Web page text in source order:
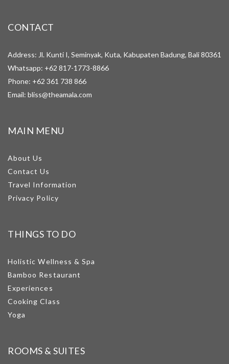
CONTACT
Address: Jl. Kunti I, Seminyak, Kuta, Kabupaten Badung, Bali 80361
Whatsapp: +62 817-1773-8866
Phone: +62 361 738 866
Email: bliss@theamala.com
MAIN MENU
About Us
Contact Us
Travel Information
Privacy Policy
THINGS TO DO
Holistic Wellness & Spa
Bamboo Restaurant
Experiences
Cooking Class
Yoga
ROOMS & SUITES